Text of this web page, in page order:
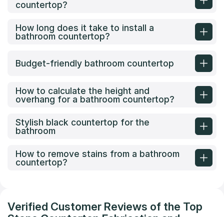
countertop?
How long does it take to install a
bathroom countertop?
Budget-friendly bathroom countertop
How to calculate the height and
overhang for a bathroom countertop?
Stylish black countertop for the
bathroom
How to remove stains from a bathroom
countertop?
Verified Customer Reviews of the Top